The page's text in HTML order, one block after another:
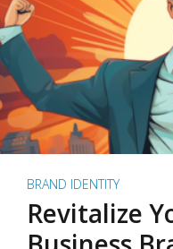
BRAND IDENTITY
Revitalize